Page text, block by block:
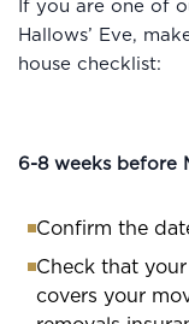
If you are one of
Hallows’ Eve,
house checklist:
6-8 weeks before
Confirm the
Check that
covers your